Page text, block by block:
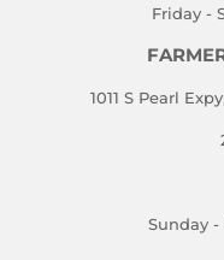
Friday -
1011 S Pearl
Sunday -